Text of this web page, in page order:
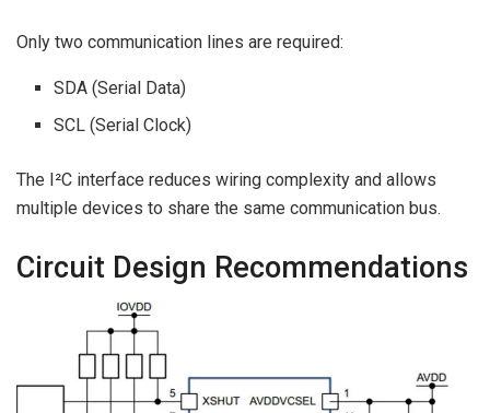
Only two communication lines are required:
SDA (Serial Data)
SCL (Serial Clock)
The I²C interface reduces wiring complexity and allows
multiple devices to share the same communication bus.
Circuit Design Recommendations